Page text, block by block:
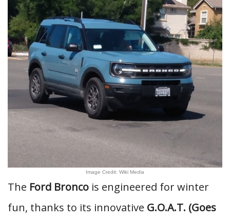
Image Credit: Wiki Media
The Ford Bronco is engineered for winter
fun, thanks to its innovative G.O.A.T. (Goes